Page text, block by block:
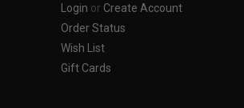
Login or Create Account
Order Status
Wish List
Gift Cards